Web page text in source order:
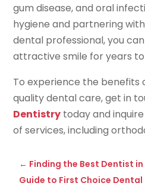
gum disease, and oral
hygiene and partnering
dental professional, you
attractive smile for years
To experience the benefits
quality dental care, get in
Dentistry today and
of services, including
← Finding the Best Dentist
Guide to First Choice Dental